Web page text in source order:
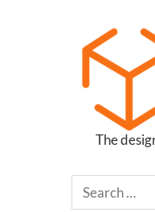
BoxesThe